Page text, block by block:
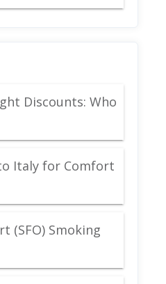
Discounts: Who
Italy for Comfort
(SFO) Smoking